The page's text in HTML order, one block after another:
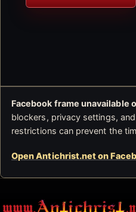
Facebook frame unavailable
blockers, privacy settings,
restrictions can prevent the
Open Antichrist.net on